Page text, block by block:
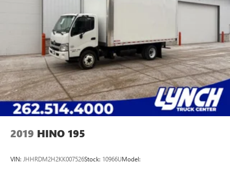
2019 HINO 195
VIN: JHHRDM2H2KK007526Stock: 10966UModel: